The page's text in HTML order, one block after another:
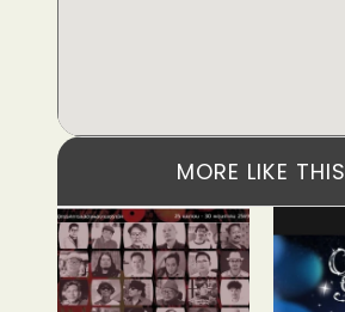
MORE LIKE THIS